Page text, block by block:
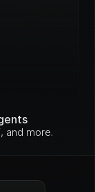
and more.